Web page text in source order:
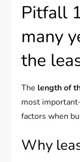
Pitfall
many
the
The length of
most
factors when
Why